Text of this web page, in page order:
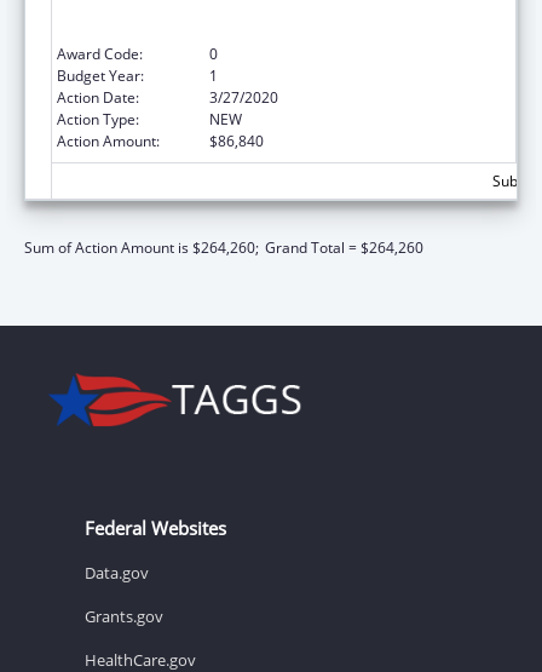
Award Code:
0
Budget Year:
1
Action Date:
3/27/2020
Action Type:
NEW
Action Amount:
$86,840
Sum of Action Amount is $264,260; Grand Total = $264,260
Federal Websites
Data.gov
Grants.gov
HealthCare.gov